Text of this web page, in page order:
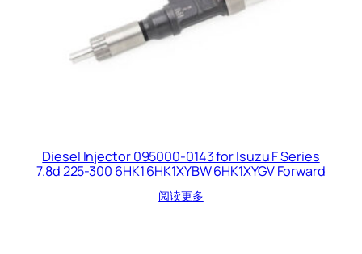
Diesel Injector 095000-0143 for Isuzu F Series
7.8d 225-300 6HK1 6HK1XYBW 6HK1XYGV Forward
阅读更多